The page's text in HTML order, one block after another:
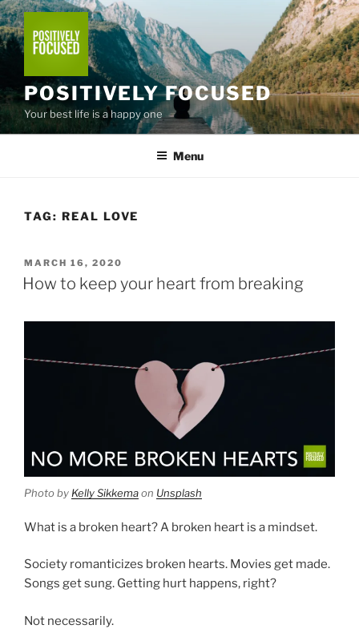
Skip
to
content
POSITIVELY FOCUSED
Your best life is a happy one
Menu
TAG: REAL LOVE
POSTED
ON
MARCH 16, 2020
How to keep your heart from breaking
Photo byKelly Sikkemaon Unsplash
What is a broken heart? A broken heart is a mindset.
Society romanticizes broken hearts. Movies get made.
Songs get sung. Getting hurt happens, right?
Not necessarily.